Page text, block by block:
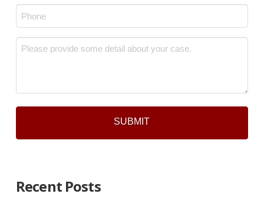
Phone
*
Message
Recent Posts